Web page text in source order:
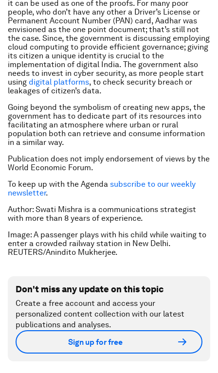
it can be used as one of the proofs. For many poor
people, who don’t have any other a Driver’s License or
Permanent Account Number (PAN) card, Aadhar was
envisioned as the one point document; that’s still not
the case. Since, the government is discussing employing
cloud computing to provide efficient governance; giving
its citizen a unique identity is crucial to the
implementation of digital India. The government also
needs to invest in cyber security, as more people start
using digital platforms, to check security breach or
leakages of citizen’s data.
Going beyond the symbolism of creating new apps, the
government has to dedicate part of its resources into
facilitating an atmosphere where urban or rural
population both can retrieve and consume information
in a similar way.
Publication does not imply endorsement of views by the
World Economic Forum.
To keep up with the Agenda subscribe to our weekly
newsletter.
Author: Swati Mishra is a communications strategist
with more than 8 years of experience.
Image: A passenger plays with his child while waiting to
enter a crowded railway station in New Delhi.
REUTERS/Anindito Mukherjee.
Don't miss any update on this topic
Create a free account and access your
personalized content collection with our latest
publications and analyses.
Sign up for free